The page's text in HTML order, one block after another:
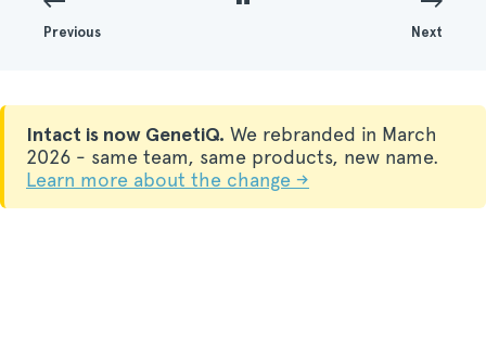
Previous Next
Intact is now GenetiQ. We rebranded in March
2026 - same team, same products, new name.
Learn more about the change →